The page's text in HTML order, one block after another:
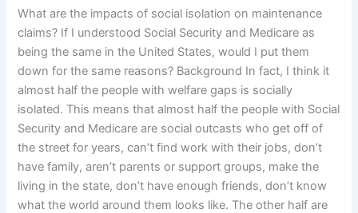
What are the impacts of social isolation on maintenance
claims? If I understood Social Security and Medicare as
being the same in the United States, would I put them
down for the same reasons? Background In fact, I think it
almost half the people with welfare gaps is socially
isolated. This means that almost half the people with Social
Security and Medicare are social outcasts who get off of
the street for years, can’t find work with their jobs, don’t
have family, aren’t parents or support groups, make the
living in the state, don’t have enough friends, don’t know
what the world around them looks like. The other half are